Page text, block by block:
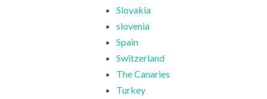
Slovakia
slovenia
Spain
Switzerland
The Canaries
Turkey